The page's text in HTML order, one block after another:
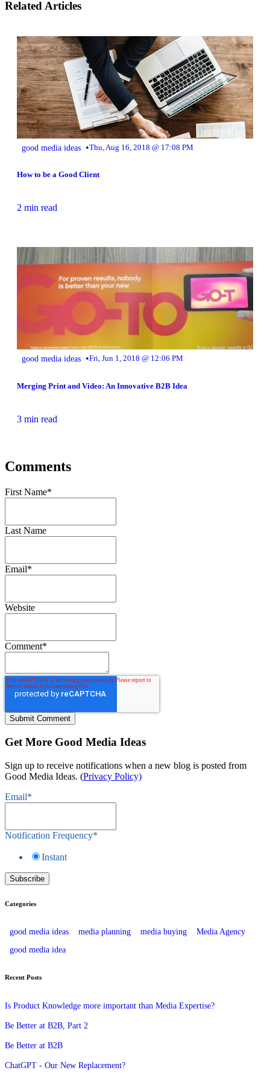
Related Articles
good media ideas •Thu, Aug 16, 2018 @ 17:08 PM
How to be a Good Client
2 min read
good media ideas •Fri, Jun 1, 2018 @ 12:06 PM
Merging Print and Video: An Innovative B2B Idea
3 min read
Comments
First Name*
Last Name
Email*
Website
Comment*
Get More Good Media Ideas
Sign up to receive notifications when a new blog is posted from
Good Media Ideas. (Privacy Policy)
Email*
Notification Frequency*
Instant
Categories
good media ideas media planning media buying
Media Agency
good media idea
Recent Posts
Is Product Knowledge more important than Media Expertise?
Be Better at B2B, Part 2
Be Better at B2B
ChatGPT - Our New Replacement?